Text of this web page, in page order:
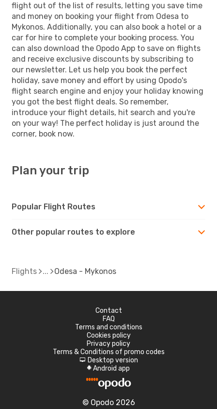
flight out of the list of results, letting you save time
and money on booking your flight from Odesa to
Mykonos. Additionally, you can also book a hotel or a
car for hire to complete your booking process. You
can also download the Opodo App to save on flights
and receive exclusive discounts by subscribing to
our newsletter. Let us help you book the perfect
holiday, save money and effort by using Opodo's
flight search engine and enjoy your holiday knowing
you got the best flight deals. So remember,
introduce your flight details, hit search and you're
on your way! The perfect holiday is just around the
corner, book now.
Plan your trip
Popular Flight Routes
Other popular routes to explore
Flights Odesa - Mykonos
Contact
FAQ
Terms and conditions
Cookies policy
Privacy policy
Terms & Conditions of promo codes
d Desktop version
A Android app
© Opodo 2026